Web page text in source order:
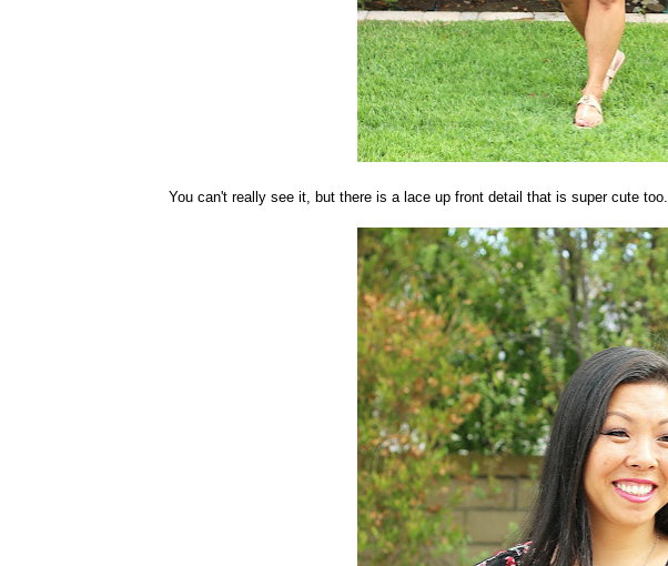
You can't really see it, but there is a lace up front detail that is super cute too.